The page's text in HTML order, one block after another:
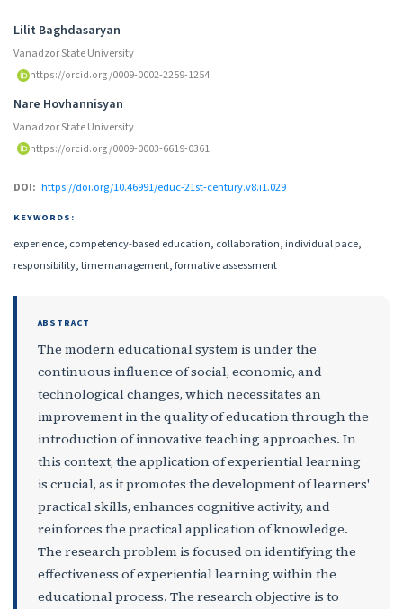
Authors
Lilit Baghdasaryan
Vanadzor State University
https://orcid.org/0009-0002-2259-1254
Nare Hovhannisyan
Vanadzor State University
https://orcid.org/0009-0003-6619-0361
DOI: https://doi.org/10.46991/educ-21st-century.v8.i1.029
KEYWORDS:
experience, competency-based education, collaboration, individual pace,
responsibility, time management, formative assessment
ABSTRACT
The modern educational system is under the
continuous influence of social, economic, and
technological changes, which necessitates an
improvement in the quality of education through the
introduction of innovative teaching approaches. In
this context, the application of experiential learning
is crucial, as it promotes the development of learners'
practical skills, enhances cognitive activity, and
reinforces the practical application of knowledge.
The research problem is focused on identifying the
effectiveness of experiential learning within the
educational process. The research objective is to